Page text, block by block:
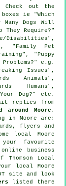
out the
ie "Which
Dogs Will
They Require?"
Disabilities",
"Family Pet
"Puppy
e.g.
Issues",
Animals",
Humans",
Dog?" etc.
replies from
Moore .
in Moore are:
flyers and
local Moore
your favourite
online business
Thomson Local
local Moore
site and look
listed there